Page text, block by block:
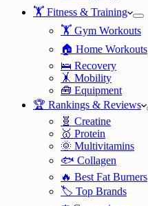
🏋️ Fitness & Training
🏋️ Gym Workouts
🏠 Home Workouts
🛌 Recovery
🤸 Mobility
🧰 Equipment
🏆 Rankings & Reviews
🧬 Creatine
🥇 Protein
🌞 Multivitamins
🐟 Collagen
🔥 Best Fat Burners
🏷️ Top Brands